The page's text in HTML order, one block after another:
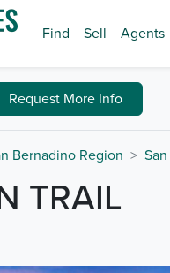
Find Sell Agents
Request More Info
Bernadino Region
TRAIL